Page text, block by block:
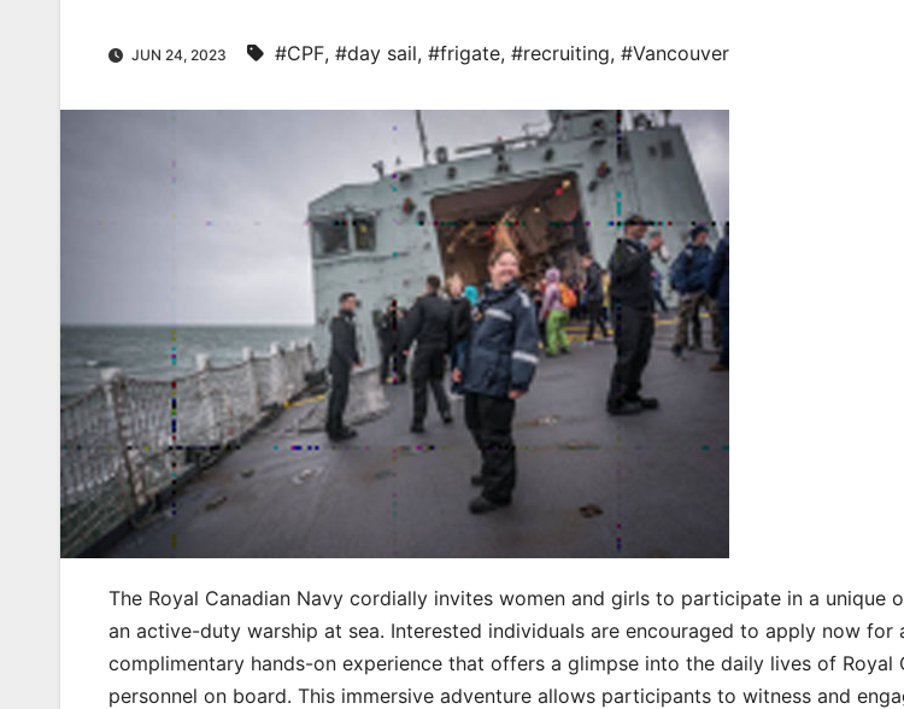
JUN 24, 2023 #CPF, #day sail, #frigate, #recruiting, #Vancouver
The Royal Canadian Navy cordially invites women and girls to participate in a unique
an active-duty warship at sea. Interested individuals are encouraged to apply now for
complimentary hands-on experience that offers a glimpse into the daily lives of Royal
personnel on board. This immersive adventure allows participants to witness and